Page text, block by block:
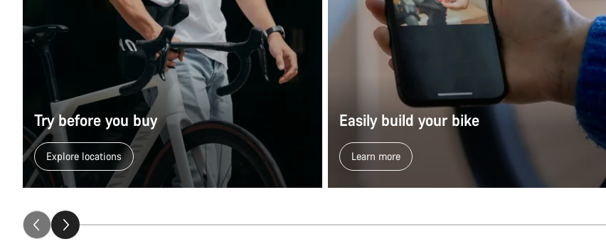
Try before you buy
Explore locations
Easily build your bike
Learn more